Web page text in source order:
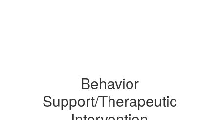
Behavior
Support/Therapeutic